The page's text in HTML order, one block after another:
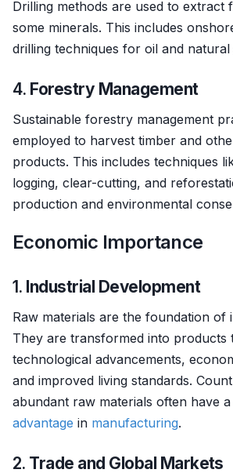
Drilling methods are used to extract
some minerals. This includes
drilling techniques for oil and natural
4. Forestry Management
Sustainable forestry management
employed to harvest timber and
products. This includes techniques
logging, clear-cutting, and
production and environmental
Economic Importance
1. Industrial Development
Raw materials are the foundation of
They are transformed into products
technological advancements,
and improved living standards.
abundant raw materials often have a
advantage in manufacturing.
2. Trade and Global Markets